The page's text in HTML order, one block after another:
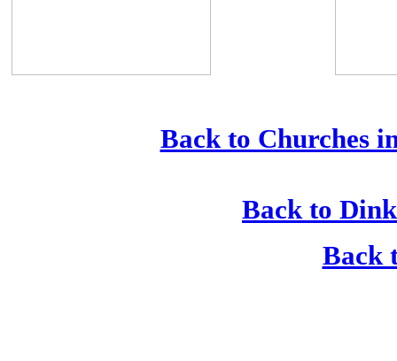
Back to Churches
Back to
Back